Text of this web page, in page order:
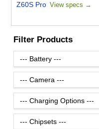
View specs →
Filter Products